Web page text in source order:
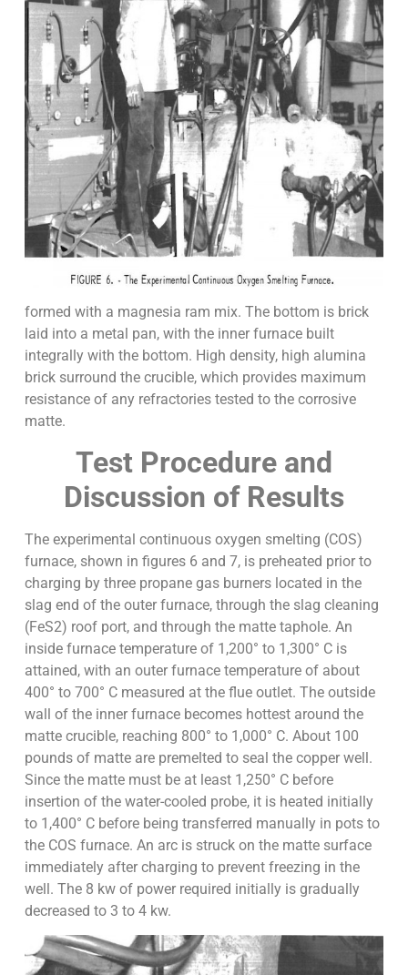
formed with a magnesia ram mix. The bottom is brick
laid into a metal pan, with the inner furnace built
integrally with the bottom. High density, high alumina
brick surround the crucible, which provides maximum
resistance of any refractories tested to the corrosive
matte.
Test Procedure and
Discussion of Results
The experimental continuous oxygen smelting (COS)
furnace, shown in figures 6 and 7, is preheated prior to
charging by three propane gas burners located in the
slag end of the outer furnace, through the slag cleaning
(FeS2) roof port, and through the matte taphole. An
inside furnace temperature of 1,200° to 1,300° C is
attained, with an outer furnace temperature of about
400° to 700° C measured at the flue outlet. The outside
wall of the inner furnace becomes hottest around the
matte crucible, reaching 800° to 1,000° C. About 100
pounds of matte are premelted to seal the copper well.
Since the matte must be at least 1,250° C before
insertion of the water-cooled probe, it is heated initially
to 1,400° C before being transferred manually in pots to
the COS furnace. An arc is struck on the matte surface
immediately after charging to prevent freezing in the
well. The 8 kw of power required initially is gradually
decreased to 3 to 4 kw.